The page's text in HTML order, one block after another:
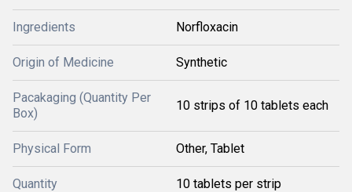
Ingredients Norfloxacin
Origin of Medicine Synthetic
Pacakaging (Quantity Per
Box)
10 strips of 10 tablets each
Physical Form Other, Tablet
Quantity 10 tablets per strip